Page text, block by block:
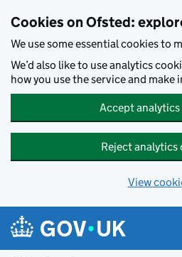
Cookies on Ofsted:
We use some essential cookies to
We’d also like to use analytics
how you use the service and make
Accept analytics
Reject analytics
View